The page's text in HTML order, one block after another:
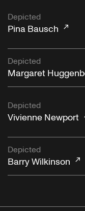
Depicted
Pina Bausch
Depicted
Margaret
Depicted
Vivienne Newport
Depicted
Barry Wilkinson